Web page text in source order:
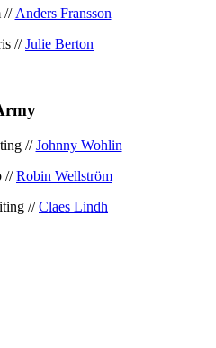
// Anders Fransson
//Julie Berton
//Johnny Wohlin
//Robin Wellström
//Claes Lindh